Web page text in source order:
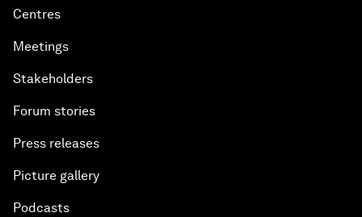
Centres
Meetings
Stakeholders
Forum stories
Press releases
Picture gallery
Podcasts